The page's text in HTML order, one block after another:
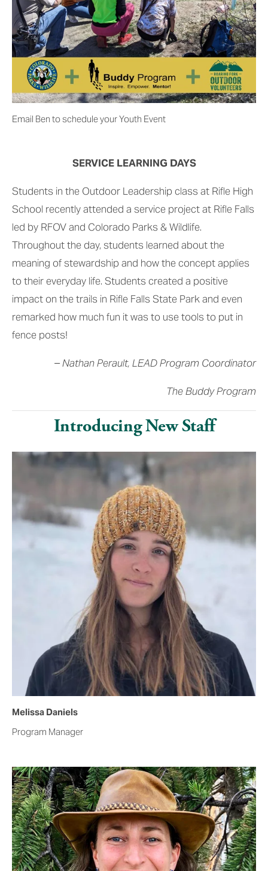
Email Ben to schedule your Youth Event
SERVICE LEARNING DAYS
Students in the Outdoor Leadership class at Rifle High
School recently attended a service project at Rifle Falls
led by RFOV and Colorado Parks & Wildlife.
Throughout the day, students learned about the
meaning of stewardship and how the concept applies
to their everyday life. Students created a positive
impact on the trails in Rifle Falls State Park and even
remarked how much fun it was to use tools to put in
fence posts!
– Nathan Perault, LEAD Program Coordinator
The Buddy Program
Introducing New Staff
Melissa Daniels
Program Manager